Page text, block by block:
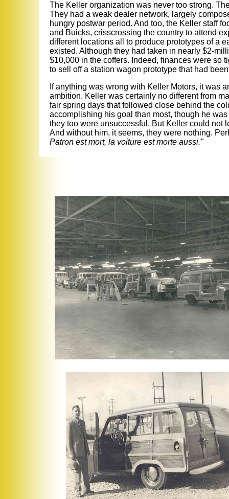
The Keller organization was never too strong.
They had a weak dealer network, largely
hungry postwar period. And too, the Keller staff
and Buicks, crisscrossing the country to attend
different locations all to produce prototypes of a
existed. Although they had taken in nearly $2-
$10,000 in the coffers. Indeed, finances were so
to sell off a station wagon prototype that had
If anything was wrong with Keller Motors, it was
ambition. Keller was certainly no different from
fair spring days that followed close behind the
accomplishing his goal than most, though he
they too were unsuccessful. But Keller could not
And without him, it seems, they were nothing.
Patron est mort, la voiture est morte aussi."